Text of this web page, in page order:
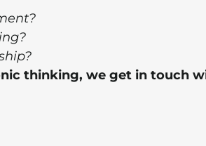
thinking, we get in touch